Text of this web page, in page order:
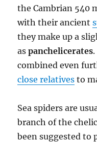
the Cambrian 540
with their ancient
they make up a
aspanchelicerates
combined even
close relatives to
Sea spiders are
branch of the
been suggested to